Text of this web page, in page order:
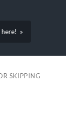
»
SKIPPING